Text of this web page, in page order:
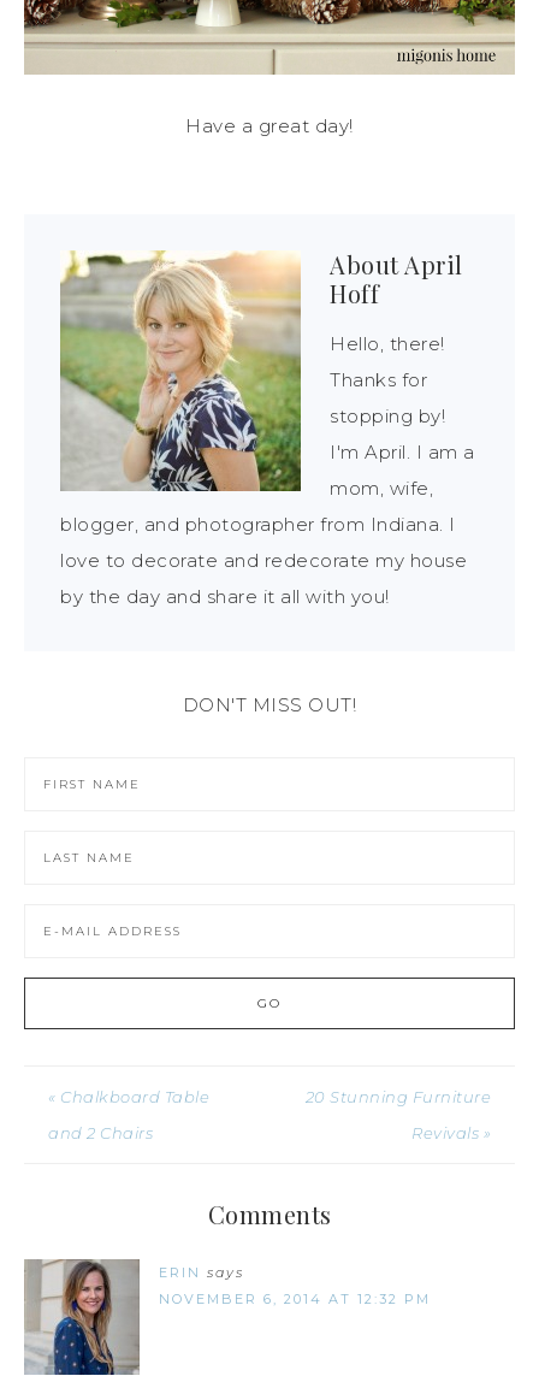
Have a great day!
AboutApril
Hoff
Hello, there!
Thanks for
stopping by!
I'm April. I am a
mom, wife,
blogger, and photographer from Indiana. I
love to decorate and redecorate my house
by the day and share it all with you!
DON'T MISS OUT!
« Chalkboard Table
and 2 Chairs
20 Stunning Furniture
Revivals »
Comments
ERIN says
NOVEMBER 6, 2014 AT 12:32 PM